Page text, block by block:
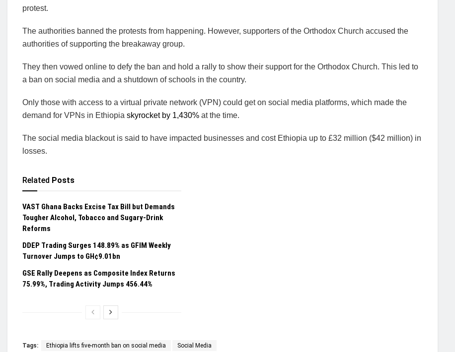
protest.
The authorities banned the protests from happening. However, supporters of the Orthodox Church accused the
authorities of supporting the breakaway group.
They then vowed online to defy the ban and hold a rally to show their support for the Orthodox Church. This led to
a ban on social media and a shutdown of schools in the country.
Only those with access to a virtual private network (VPN) could get on social media platforms, which made the
demand for VPNs in Ethiopia skyrocket by 1,430% at the time.
The social media blackout is said to have impacted businesses and cost Ethiopia up to £32 million ($42 million) in
losses.
Related Posts
VAST Ghana Backs Excise Tax Bill but Demands
Tougher Alcohol, Tobacco and Sugary-Drink
Reforms
DDEP Trading Surges 148.89% as GFIM Weekly
Turnover Jumps to GH¢9.01bn
GSE Rally Deepens as Composite Index Returns
75.99%, Trading Activity Jumps 456.44%
Tags: Ethiopia lifts five-month ban on social media Social Media